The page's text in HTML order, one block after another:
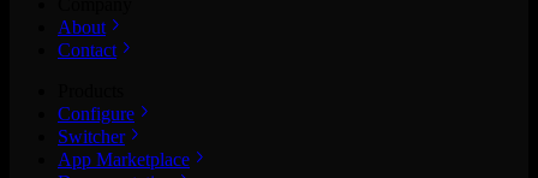
About
Contact
Configure
Switcher
App Marketplace